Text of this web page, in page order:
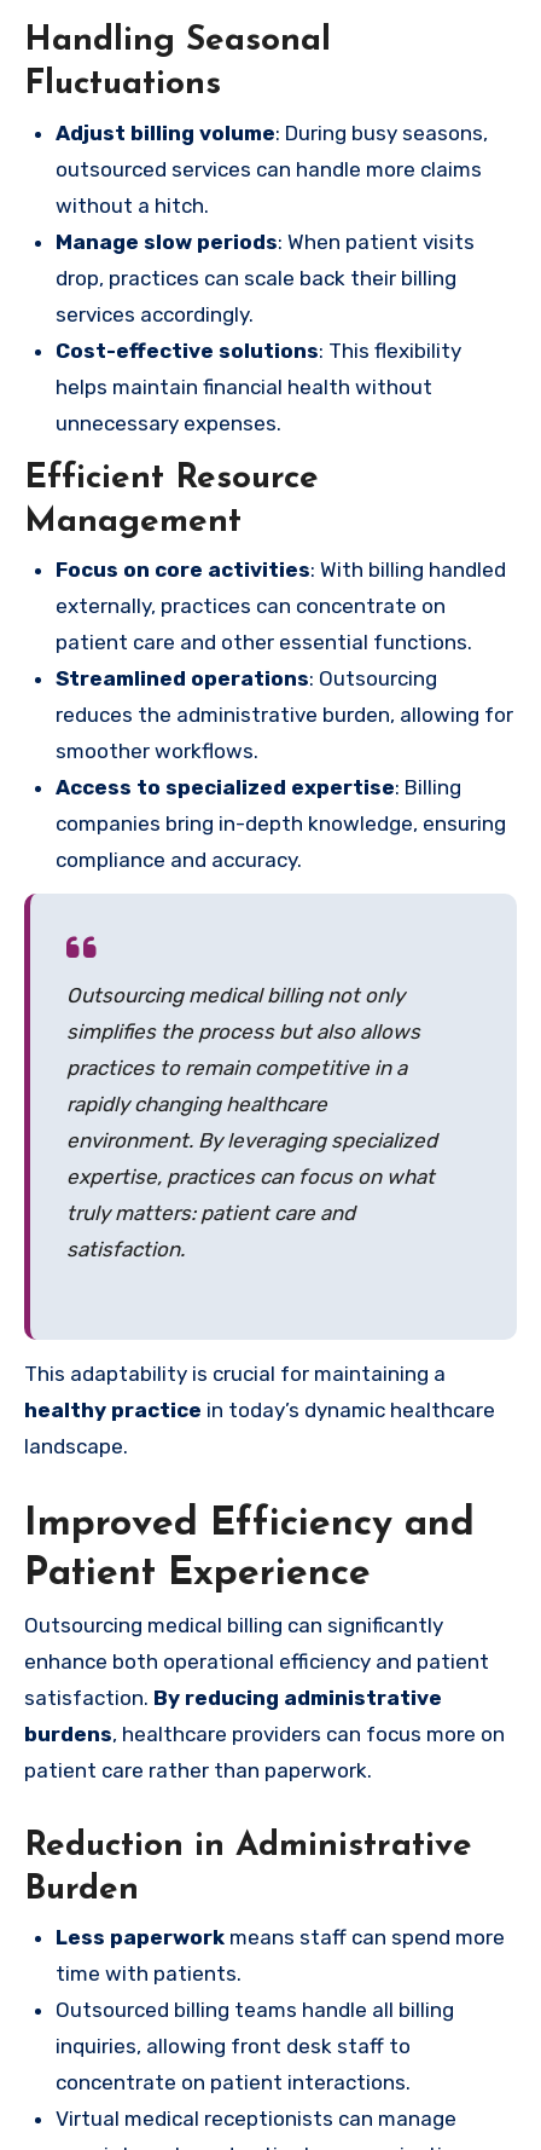
Handling Seasonal
Fluctuations
Adjust billing volume: During busy seasons,
outsourced services can handle more claims
without a hitch.
Manage slow periods: When patient visits
drop, practices can scale back their billing
services accordingly.
Cost-effective solutions: This flexibility
helps maintain financial health without
unnecessary expenses.
Efficient Resource
Management
Focus on core activities: With billing handled
externally, practices can concentrate on
patient care and other essential functions.
Streamlined operations: Outsourcing
reduces the administrative burden, allowing for
smoother workflows.
Access to specialized expertise: Billing
companies bring in-depth knowledge, ensuring
compliance and accuracy.
Outsourcing medical billing not only
simplifies the process but also allows
practices to remain competitive in a
rapidly changing healthcare
environment. By leveraging specialized
expertise, practices can focus on what
truly matters: patient care and
satisfaction.
This adaptability is crucial for maintaining a
healthy practice in today’s dynamic healthcare
landscape.
Improved Efficiency and
Patient Experience
Outsourcing medical billing can significantly
enhance both operational efficiency and patient
satisfaction. By reducing administrative
burdens, healthcare providers can focus more on
patient care rather than paperwork.
Reduction in Administrative
Burden
Less paperworkmeans staff can spend more
time with patients.
Outsourced billing teams handle all billing
inquiries, allowing front desk staff to
concentrate on patient interactions.
Virtual medical receptionists can manage